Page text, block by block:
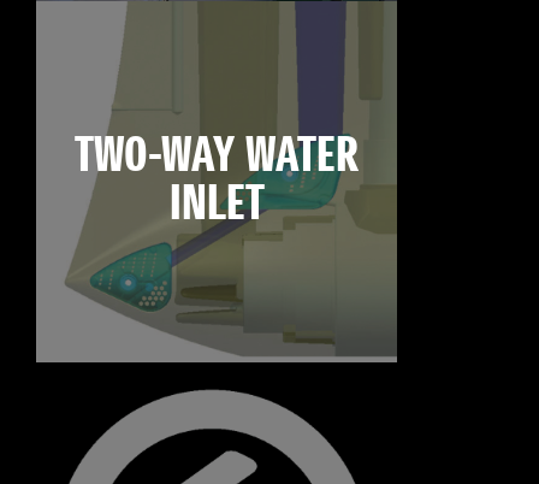
TWO-WAY WATER
INLET